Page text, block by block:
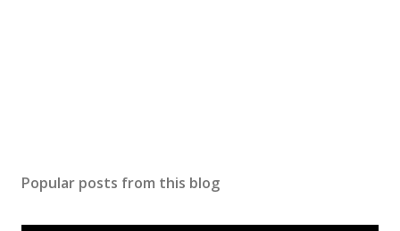
Popular posts from this blog